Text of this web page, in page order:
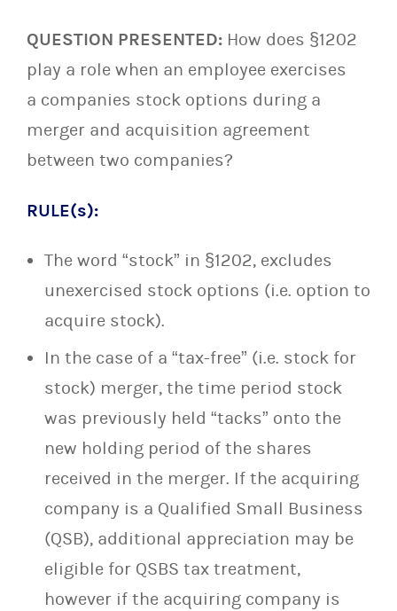
QUESTION PRESENTED: How does §1202
play a role when an employee exercises
a companies stock options during a
merger and acquisition agreement
between two companies?
RULE(s):
The word “stock” in §1202, excludes
unexercised stock options (i.e. option to
acquire stock).
In the case of a “tax-free” (i.e. stock for
stock) merger, the time period stock
was previously held “tacks” onto the
new holding period of the shares
received in the merger. If the acquiring
company is a Qualified Small Business
(QSB), additional appreciation may be
eligible for QSBS tax treatment,
however if the acquiring company is